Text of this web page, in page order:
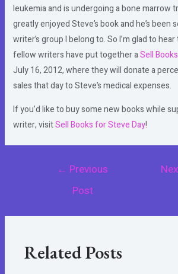
leukemia and is undergoing a bone marrow
greatly enjoyed Steve’s book and he’s been
writer’s group I belong to. So I’m glad to
fellow writers have put together aSell
July 16, 2012, where they will donate a
sales that day to Steve’s medical expenses.
If you’d like to buy some new books while
writer, visitSell Books for Steve Day!
← Previous
Post
Related Posts